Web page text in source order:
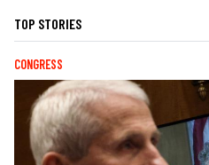
TOP STORIES
CONGRESS